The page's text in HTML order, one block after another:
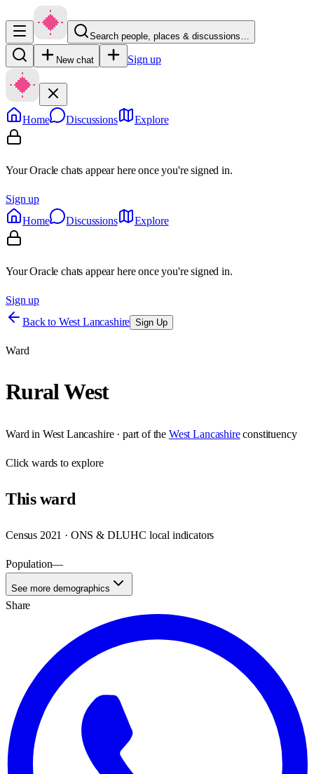
Search people, places & discussions…
New chat Sign up
Home Discussions Explore
Your Oracle chats appear here once you're signed in.
Sign up
Home
Discussions Explore
Your Oracle chats appear here once you're signed in.
Sign up
Back to West Lancashire Sign Up
Ward
Rural West
Ward in West Lancashire· part of the West Lancashire constituency
Clickwards to explore
Thisward
Census 2021 · ONS & DLUHC local indicators
Population—
See more demographics
Share